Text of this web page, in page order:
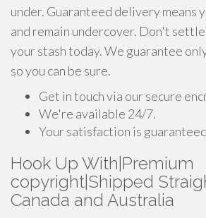
under. Guaranteed delivery means
and remain undercover. Don't
your stash today. We guarantee
so you can be sure.
Get in touch via our secure
We're available 24/7.
Your satisfaction is
Hook Up With|Premium
copyright|Shipped
Canada and Australia